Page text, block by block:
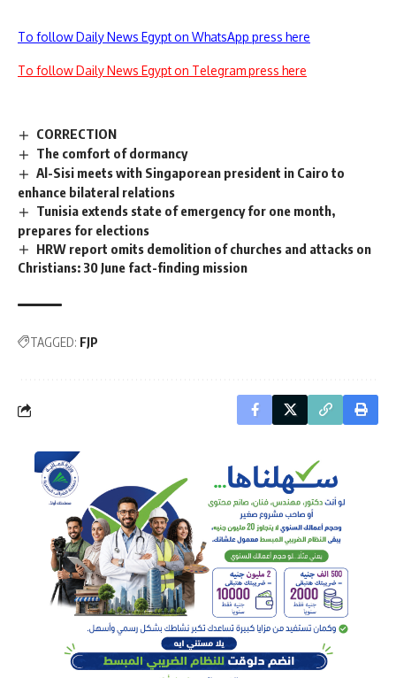
To follow Daily News Egypt on WhatsApp press here
To follow Daily News Egypt on Telegram press here
CORRECTION
The comfort of dormancy
Al-Sisi meets with Singaporean president in Cairo to
enhance bilateral relations
Tunisia extends state of emergency for one month,
prepares for elections
HRW report omits demolition of churches and attacks on
Christians: 30 June fact-finding mission
TAGGED: FJP